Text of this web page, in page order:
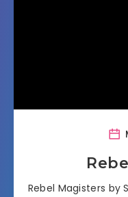
Rebel Magisters by